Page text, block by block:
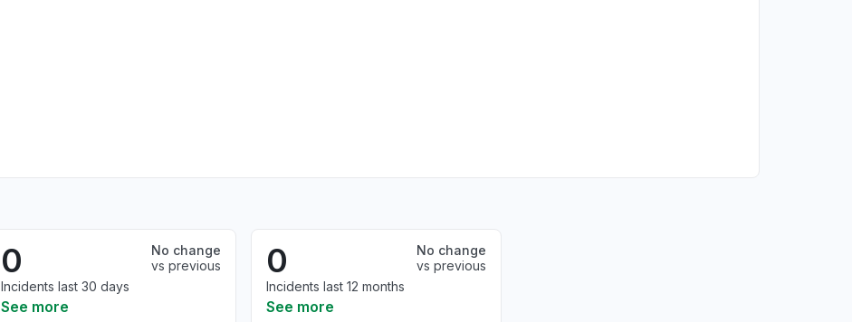
0
No change
vs previous
Incidents last 30 days
See more
0
No change
vs previous
Incidents last 12 months
See more